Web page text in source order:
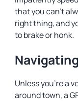
that you can’t
right thing, and
to brake or honk.
Unless you’re a
around town, a